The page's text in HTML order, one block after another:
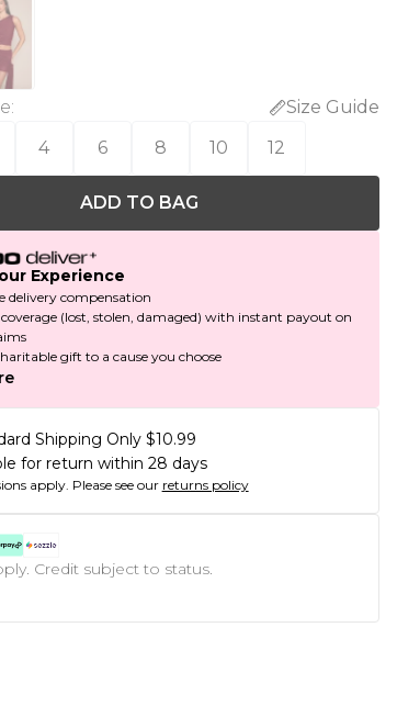
:
Size Guide
4 6 8 10 12
ADD TO BAG
Experience
delivery compensation
(lost, stolen, damaged) with instant payout on
gift to a cause you choose
Shipping Only $10.99
for return within 28 days
apply. Please see our returns policy
Credit subject to status.